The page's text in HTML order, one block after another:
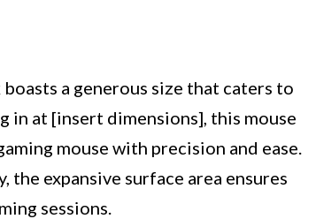
a generous size that caters to
in at [insert dimensions], this mouse
mouse with precision and ease.
expansive surface area ensures
sessions.